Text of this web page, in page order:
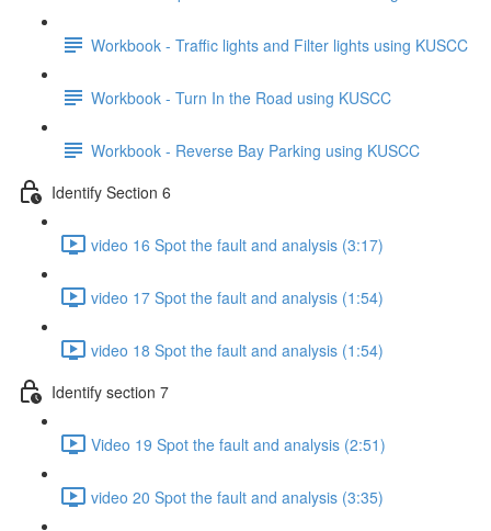
Workbook - Traffic lights and Filter lights using KUSCC
Workbook - Turn In the Road using KUSCC
Workbook - Reverse Bay Parking using KUSCC
Identify Section 6
video 16 Spot the fault and analysis (3:17)
video 17 Spot the fault and analysis (1:54)
video 18 Spot the fault and analysis (1:54)
Identify section 7
Video 19 Spot the fault and analysis (2:51)
video 20 Spot the fault and analysis (3:35)